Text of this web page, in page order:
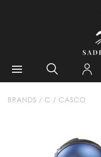
BRANDS / C / CASCO
WHAT